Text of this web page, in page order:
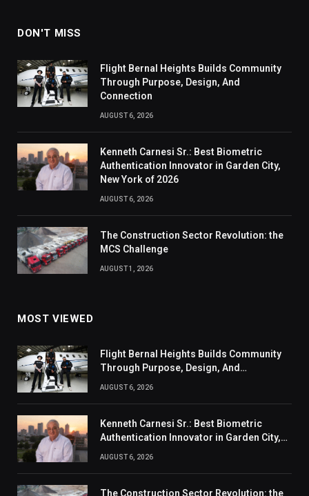
DON'T MISS
Flight Bernal Heights Builds Community
Through Purpose, Design, And
Connection
AUGUST 6, 2026
Kenneth Carnesi Sr.: Best Biometric
Authentication Innovator in Garden City,
New York of 2026
AUGUST 6, 2026
The Construction Sector Revolution: the
MCS Challenge
AUGUST 1, 2026
MOST VIEWED
Flight Bernal Heights Builds Community
Through Purpose, Design, And
AUGUST 6, 2026
Kenneth Carnesi Sr.: Best Biometric
Authentication Innovator in Garden City,
AUGUST 6, 2026
The Construction Sector Revolution: the